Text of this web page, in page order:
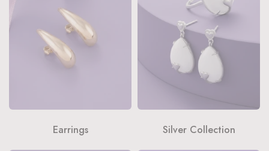
Earrings Silver Collection